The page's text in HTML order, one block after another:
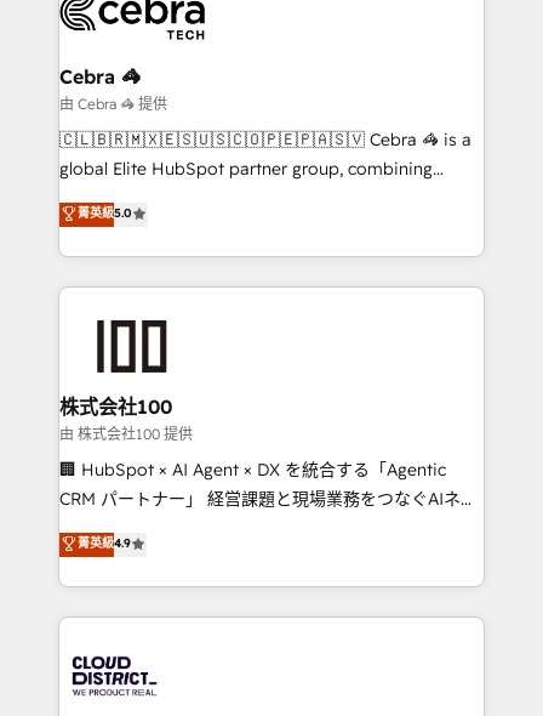
systems you use You need a clear method to reach
your goals. Therefore, we take a critical look at your
current processes together, from which we create a
focused action plan. By implementing these steps in
your day-to-day business, you will start to see
results fast. This creates space for growth! Want to
meeting!
Cebra 🦓
由 Cebra 🦓 提供
🇨🇱🇧🇷🇲🇽🇪🇸🇺🇸🇨🇴🇵🇪🇵🇦🇸🇻 Cebra 🦓 is a
global Elite HubSpot partner group, combining
technology, marketing and media expertise across
Latin America and Southern Europe, with teams
across 9 countries. Born in Chile, we combine local
insight with international reach to help businesses
solutions that integrate CRM, AI automation, inbound
and loop marketing, content, and digital creativity.
Our multicultural team works in Spanish, Portuguese,
and English to design scalable strategies that drive
measurable growth. 🌎 Highlights: • 10+ years as a
Migration Excellence. • Top 3 Partner of the Year
LATAM 2022, 2023, 2024, 2025. • Partner of the Year
with HubSpot? Let Cebra’s experts help you grow
faster, smarter, and with impact.
菁英級5.0
株式会社100
由 株式会社100 提供
🏢 HubSpot × AI Agent × DX を統合する「Agentic
CRM パートナー」 経営課題と現場業務をつなぐAIネイ
ティブ・エージェンシーとして、HubSpot Eliteの実装
力で顧客フロント業務を再設計します。 💡 100inc は何
をする会社か？ HubSpotを共通基盤に、AIエージェン
トを組み込んだ顧客フロント業務（マーケティング・営
ィブ・エージェンシーです。事業部・グループ会社・部
門が分立する組織で、データと業務プロセスのサイロ化
菁英級4.9